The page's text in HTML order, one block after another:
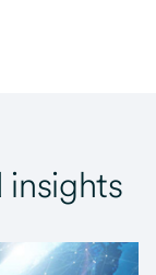
insights